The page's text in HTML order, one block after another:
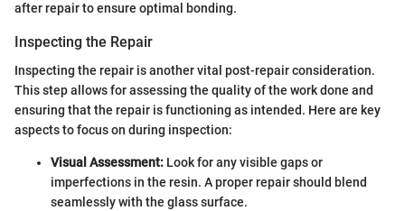
after repair to ensure optimal bonding.
Inspecting the Repair
Inspecting the repair is another vital post-repair consideration.
This step allows for assessing the quality of the work done and
ensuring that the repair is functioning as intended. Here are key
aspects to focus on during inspection:
Visual Assessment: Look for any visible gaps or
imperfections in the resin. A proper repair should blend
seamlessly with the glass surface.